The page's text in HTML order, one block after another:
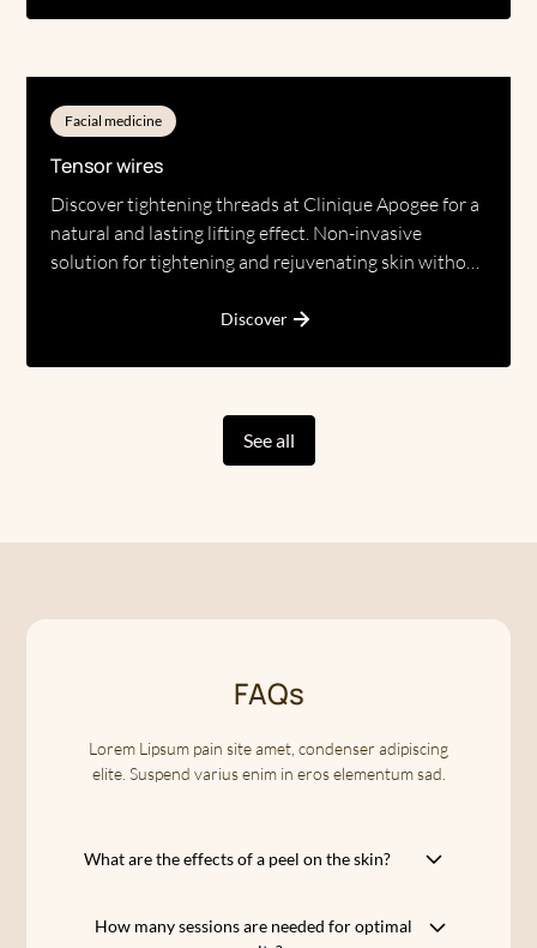
Facial medicine
Tensor wires
Discover tightening threads at Clinique Apogee for a
natural and lasting lifting effect. Non-invasive
solution for tightening and rejuvenating skin without
Discover
See all
FAQs
Lorem Lipsum pain site amet, condenser adipiscing
elite. Suspend varius enim in eros elementum sad.
What are the effects of a peel on the skin?
natural radiance by eliminating dead cells
How many sessions are needed for optimal